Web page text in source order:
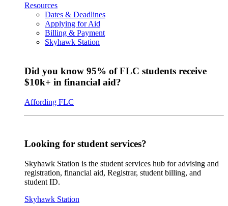
Resources
Dates & Deadlines
Applying for Aid
Billing & Payment
Skyhawk Station
Did you know 95% of FLC students receive
$10k+ in financial aid?
Affording FLC
Looking for student services?
Skyhawk Station is the student services hub for advising and
registration, financial aid, Registrar, student billing, and
student ID.
Skyhawk Station